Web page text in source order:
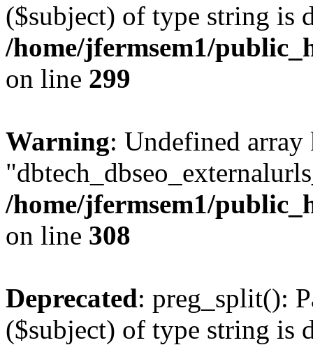
($subject) of type string is
/home/jfermsem1/
on line 299
Warning: Undefined array
/home/jfermsem1/
on line 308
Deprecated: preg_split():
($subject) of type string is